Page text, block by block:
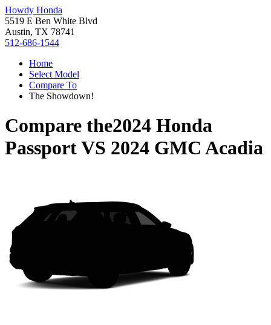
Howdy Honda
5519 E Ben White Blvd
Austin, TX 78741
512-686-1544
Home
Select Model
Compare To
The Showdown!
Compare the2024 Honda
PassportVS 2024 GMC Acadia